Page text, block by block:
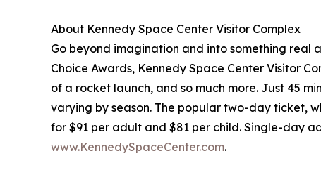
About Kennedy Space Center Visitor Complex
Go beyond imagination and into something real
Choice Awards, Kennedy Space Center Visitor
of a rocket launch, and so much more. Just 45
varying by season. The popular two-day ticket,
for $91 per adult and $81 per child. Single-day
www.KennedySpaceCenter.com.